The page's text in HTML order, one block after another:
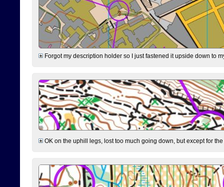
Forgot my description holder so I just fastened it upside down to
OK on the uphill legs, lost too much going down, but except for